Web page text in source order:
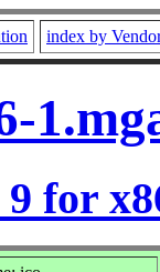
index by
for